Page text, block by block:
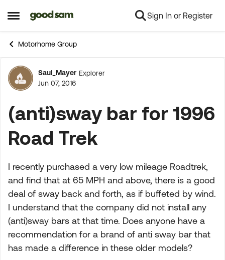
Open Side Menu
Skip to content Sign In or Register
Motorhome Group
Forum Discussion
Saul_Mayer Explorer
Jun 07, 2016
(anti)sway bar for 1996
Road Trek
I recently purchased a very low mileage Roadtrek,
and find that at 65 MPH and above, there is a good
deal of sway back and forth, as if buffeted by wind.
I understand that the company did not install any
(anti)sway bars at that time. Does anyone have a
recommendation for a brand of anti sway bar that
has made a difference in these older models?